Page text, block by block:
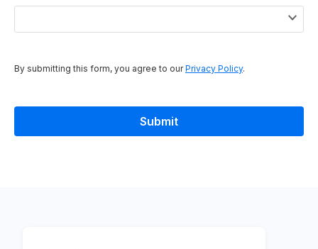
By submitting this form, you agree to ourPrivacy Policy.